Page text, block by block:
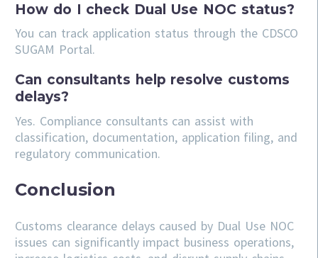
How do I check Dual Use NOC status?
You can track application status through the CDSCO
SUGAM Portal.
Can consultants help resolve customs
delays?
Yes. Compliance consultants can assist with
classification, documentation, application filing, and
regulatory communication.
Conclusion
Customs clearance delays caused by Dual Use NOC
issues can significantly impact business operations,